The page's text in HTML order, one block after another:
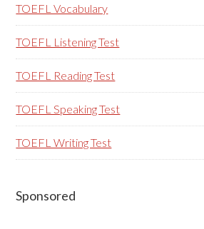
TOEFL Vocabulary
TOEFL Listening Test
TOEFL Reading Test
TOEFL Speaking Test
TOEFL Writing Test
Sponsored